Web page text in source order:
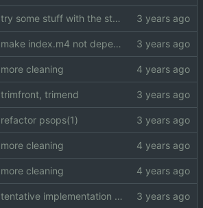
try some stuff with the style
make index.m4 not dependent on trinity.moe
more cleaning
trimfront, trimend
refactor psops(1)
more cleaning
more cleaning
tentative implementation of liminality